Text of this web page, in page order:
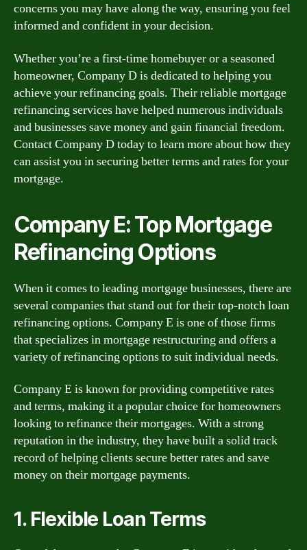
concerns you may have along the way, ensuring you feel
informed and confident in your decision.
Whether you’re a first-time homebuyer or a seasoned
homeowner, Company D is dedicated to helping you
achieve your refinancing goals. Their reliable mortgage
refinancing services have helped numerous individuals
and businesses save money and gain financial freedom.
Contact Company D today to learn more about how they
can assist you in securing better terms and rates for your
mortgage.
Company E: Top Mortgage
Refinancing Options
When it comes to leading mortgage businesses, there are
several companies that stand out for their top-notch loan
refinancing options. Company E is one of those firms
that specializes in mortgage restructuring and offers a
variety of refinancing options to suit individual needs.
Company E is known for providing competitive rates
and terms, making it a popular choice for homeowners
looking to refinance their mortgages. With a strong
reputation in the industry, they have built a solid track
record of helping clients secure better rates and save
money on their mortgage payments.
1. Flexible Loan Terms